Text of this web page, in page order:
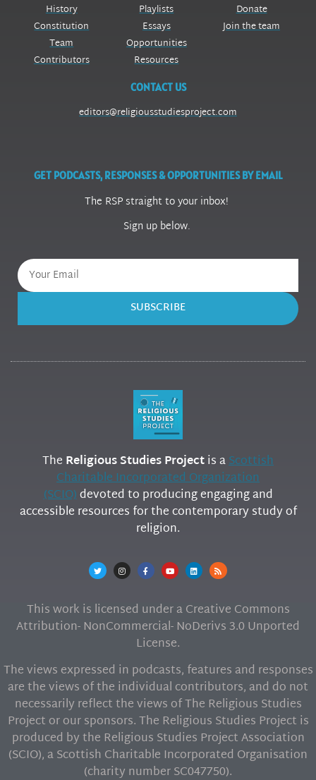
History
Constitution
Team
Contributors
Playlists
Essays
Opportunities
Resources
Donate
Join the team
CONTACT US
editors@religiousstudiesproject.com
GET PODCASTS, RESPONSES & OPPORTUNITIES BY EMAIL
The RSP straight to your inbox!
Sign up below.
SUBSCRIBE
The Religious Studies Projectis aScottish
Charitable Incorporated Organization
(SCIO)devoted to producing engaging and
accessible resources for the contemporary study of
religion.
This work is licensed under a Creative Commons
Attribution- NonCommercial- NoDerivs 3.0 Unported
License.
The views expressed in podcasts, features and responses
are the views of the individual contributors, and do not
necessarily reflect the views of The Religious Studies
Project or our sponsors. The Religious Studies Project is
produced by the Religious Studies Project Association
(SCIO), a Scottish Charitable Incorporated Organisation
(charity number SC047750).